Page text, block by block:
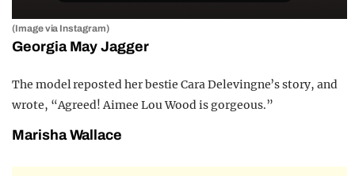
(Image via Instagram)
Georgia May Jagger
The model reposted her bestie Cara Delevingne’s story, and
wrote, “Agreed! Aimee Lou Wood is gorgeous.”
Marisha Wallace